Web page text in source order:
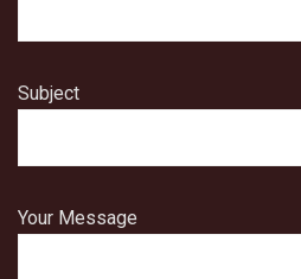
Subject
Your Message